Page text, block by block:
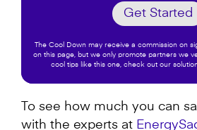
Get Started
The Cool Down may receive a commission on
on this page, but we only promote partners we
cool tips like this one, check out our
To see how much you can
with the experts at